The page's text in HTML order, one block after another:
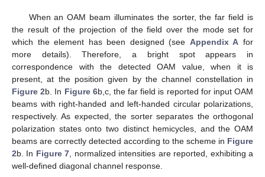
When an OAM beam illuminates the sorter, the far field is
the result of the projection of the field over the mode set for
which the element has been designed (see Appendix A for
more details). Therefore, a bright spot appears in
correspondence with the detected OAM value, when it is
present, at the position given by the channel constellation in
Figure 2b. In Figure 6b,c, the far field is reported for input OAM
beams with right-handed and left-handed circular polarizations,
respectively. As expected, the sorter separates the orthogonal
polarization states onto two distinct hemicycles, and the OAM
beams are correctly detected according to the scheme in Figure
2b. In Figure 7 , normalized intensities are reported, exhibiting a
well-defined diagonal channel response.